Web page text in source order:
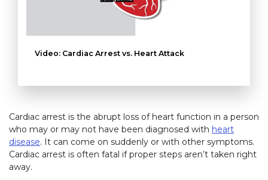
Video: Cardiac Arrest vs. Heart Attack
Cardiac arrest is the abrupt loss of heart function in a person
who may or may not have been diagnosed with heart
disease. It can come on suddenly or with other symptoms.
Cardiac arrest is often fatal if proper steps aren’t taken right
away.